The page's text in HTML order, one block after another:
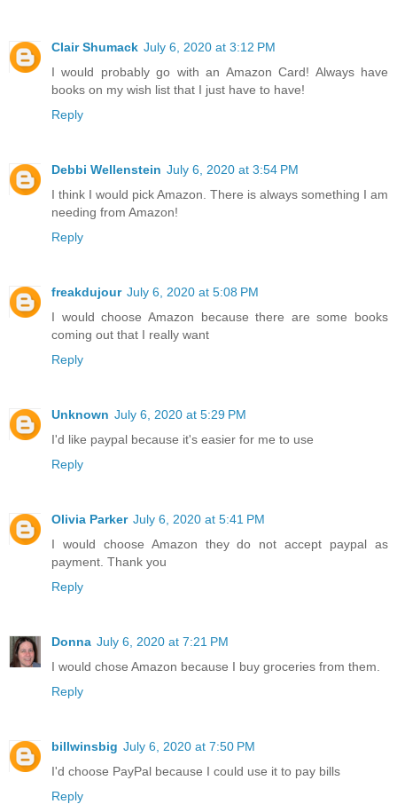
Clair Shumack July 6, 2020 at 3:12 PM
I would probably go with an Amazon Card! Always have
books on my wish list that I just have to have!
Reply
Debbi Wellenstein July 6, 2020 at 3:54 PM
I think I would pick Amazon. There is always something I am
needing from Amazon!
Reply
freakdujour July 6, 2020 at 5:08 PM
I would choose Amazon because there are some books
coming out that I really want
Reply
Unknown July 6, 2020 at 5:29 PM
I'd like paypal because it's easier for me to use
Reply
Olivia Parker July 6, 2020 at 5:41 PM
I would choose Amazon they do not accept paypal as
payment. Thank you
Reply
Donna July 6, 2020 at 7:21 PM
I would chose Amazon because I buy groceries from them.
Reply
billwinsbig July 6, 2020 at 7:50 PM
I'd choose PayPal because I could use it to pay bills
Reply